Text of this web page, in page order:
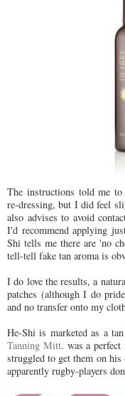
The instructions told me
re-dressing, but I did feel
also advises to avoid
I'd recommend applying
Shi tells me there are 'no
tell-tell fake tan aroma is
I do love the results, a
patches (although I do
and no transfer onto my
He-Shi is marketed as a
Tanning Mitt. was a
struggled to get them on his
apparently rugby-players